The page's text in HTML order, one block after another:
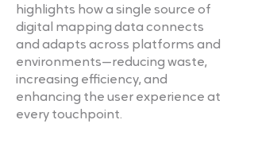
highlights how a single source of
digital mapping data connects
and adapts across platforms and
environments—reducing waste,
increasing efficiency, and
enhancing the user experience at
every touchpoint.